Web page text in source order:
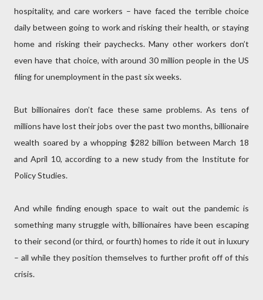
hospitality, and care workers – have faced the terrible choice
daily between going to work and risking their health, or staying
home and risking their paychecks. Many other workers don’t
even have that choice, with around 30 million people in the US
filing for unemployment in the past six weeks.
But billionaires don’t face these same problems. As tens of
millions have lost their jobs over the past two months, billionaire
wealth soared by a whopping $282 billion between March 18
and April 10, according to a new study from the Institute for
Policy Studies.
And while finding enough space to wait out the pandemic is
something many struggle with, billionaires have been escaping
to their second (or third, or fourth) homes to ride it out in luxury
– all while they position themselves to further profit off of this
crisis.